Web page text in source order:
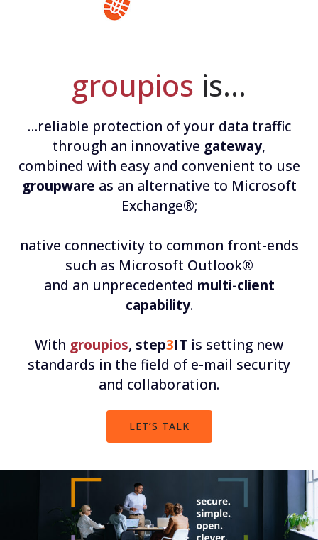
groupios is…
…reliable protection of your data traffic
through an innovative gateway,
combined with easy and convenient to use
groupware as an alternative to Microsoft
Exchange®;
native connectivity to common front-ends
such as Microsoft Outlook®
and an unprecedented multi-client
capability.
With groupios, step3IT is setting new
standards in the field of e-mail security
and collaboration.
LET’S TALK